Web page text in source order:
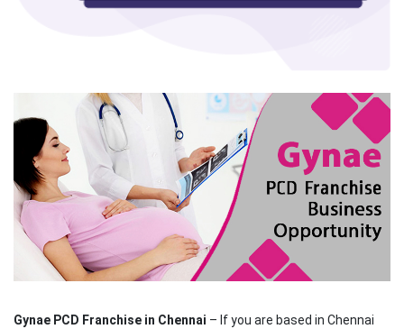
Gynae PCD Franchise in Chennai – If you are based in Chennai